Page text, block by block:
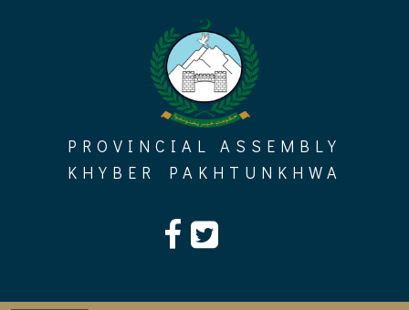
PROVINCIAL ASSEMBLY
KHYBER PAKHTUNKHWA